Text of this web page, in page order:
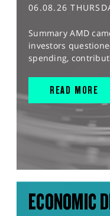
06.08.26
Summary AMD
investors
spending,
READ MORE
ECONOMIC